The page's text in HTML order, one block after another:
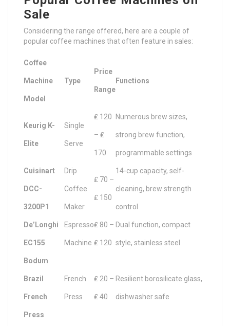
Sale
Considering the range offered, here are a couple of
popular coffee machines that often feature in sales:
Coffee
Machine
Model
Type
Price
Range
Functions
Keurig K-
Elite
Single
Serve
₤ 120
– ₤
170
Numerous brew sizes,
strong brew function,
programmable settings
Cuisinart
DCC-
3200P1
Drip
Coffee
Maker
₤ 70 –
₤ 150
14-cup capacity, self-
cleaning, brew strength
control
De’Longhi
EC155
Espresso
Machine
₤ 80 –
₤ 120
Dual function, compact
style, stainless steel
Bodum
Brazil
French
Press
French
Press
₤ 20 –
₤ 40
Resilient borosilicate glass,
dishwasher safe